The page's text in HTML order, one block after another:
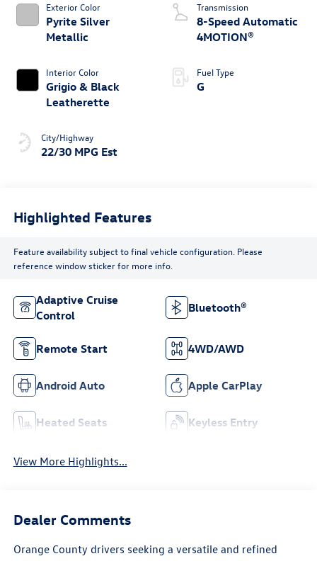
Exterior Color
Pyrite Silver
Metallic
Interior Color
Grigio & Black
Leatherette
City/Highway
22/30 MPG Est
Transmission
8-Speed Automatic
4MOTION®
Fuel Type
G
Highlighted Features
Feature availability subject to final vehicle configuration. Please
reference window sticker for more info.
Adaptive Cruise
Control
Bluetooth®
Remote Start 4WD/AWD
Android Auto Apple CarPlay
Heated Seats Keyless Entry
View More Highlights...
Dealer Comments
Orange County drivers seeking a versatile and refined